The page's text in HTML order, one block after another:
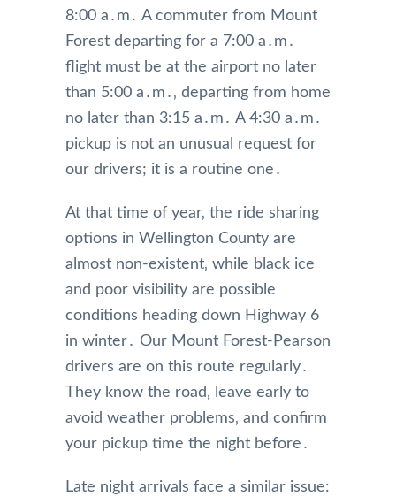
8:00 a․m․ A commuter from Mount
Forest departing for a 7:00 a․m․
flight must be at the airport no later
than 5:00 a․m․‚ departing from home
no later than 3:15 a․m․ A 4:30 a․m․
pickup is not an unusual request for
our drivers; it is a routine one․
At that time of year‚ the ride sharing
options in Wellington County are
almost non-existent‚ while black ice
and poor visibility are possible
conditions heading down Highway 6
in winter․ Our Mount Forest-Pearson
drivers are on this route regularly․
They know the road‚ leave early to
avoid weather problems‚ and confirm
your pickup time the night before․
Late night arrivals face a similar issue: